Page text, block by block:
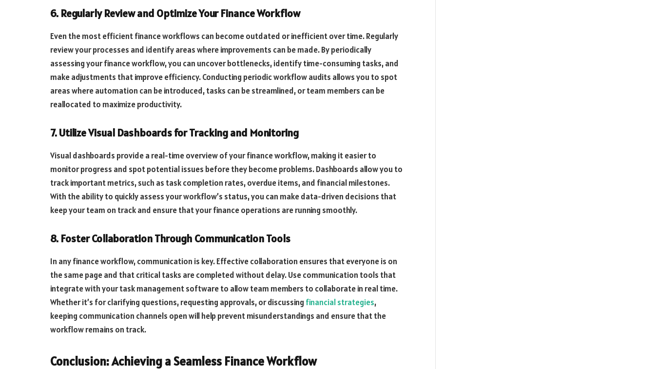
6. Regularly Review and Optimize Your Finance Workflow
Even the most efficient finance workflows can become outdated or inefficient over time. Regularly
review your processes and identify areas where improvements can be made. By periodically
assessing your finance workflow, you can uncover bottlenecks, identify time-consuming tasks, and
make adjustments that improve efficiency. Conducting periodic workflow audits allows you to spot
areas where automation can be introduced, tasks can be streamlined, or team members can be
reallocated to maximize productivity.
7. Utilize Visual Dashboards for Tracking and Monitoring
Visual dashboards provide a real-time overview of your finance workflow, making it easier to
monitor progress and spot potential issues before they become problems. Dashboards allow you to
track important metrics, such as task completion rates, overdue items, and financial milestones.
With the ability to quickly assess your workflow’s status, you can make data-driven decisions that
keep your team on track and ensure that your finance operations are running smoothly.
8. Foster Collaboration Through Communication Tools
In any finance workflow, communication is key. Effective collaboration ensures that everyone is on
the same page and that critical tasks are completed without delay. Use communication tools that
integrate with your task management software to allow team members to collaborate in real time.
Whether it’s for clarifying questions, requesting approvals, or discussing financial strategies,
keeping communication channels open will help prevent misunderstandings and ensure that the
workflow remains on track.
Conclusion: Achieving a Seamless Finance Workflow